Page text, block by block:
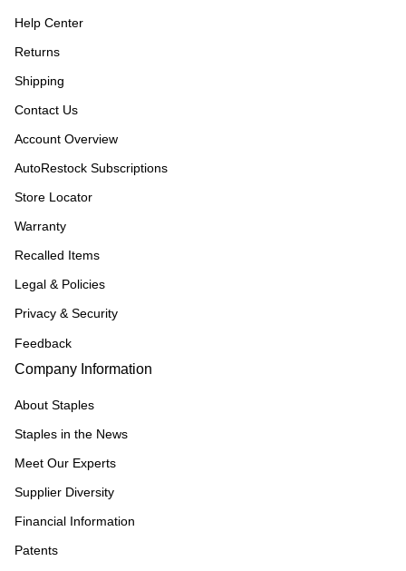
Help Center
Returns
Shipping
Contact Us
Account Overview
AutoRestock Subscriptions
Store Locator
Warranty
Recalled Items
Legal & Policies
Privacy & Security
Feedback
Company Information
About Staples
Staples in the News
Meet Our Experts
Supplier Diversity
Financial Information
Patents